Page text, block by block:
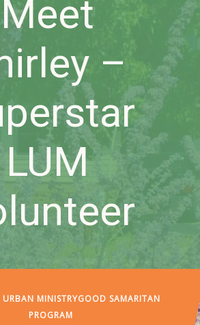
Meet
–
LUM
URBAN MINISTRYGOOD SAMARITAN
PROGRAM